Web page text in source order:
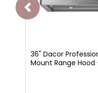
36" Dacor
Mount Range Hood